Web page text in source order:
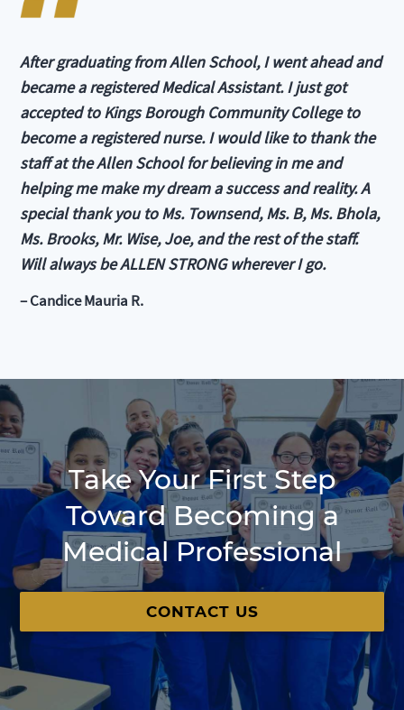
After graduating from Allen School, I went ahead and
became a registered Medical Assistant. I just got
accepted to Kings Borough Community College to
become a registered nurse. I would like to thank the
staff at the Allen School for believing in me and
helping me make my dream a success and reality. A
special thank you to Ms. Townsend, Ms. B, Ms. Bhola,
Ms. Brooks, Mr. Wise, Joe, and the rest of the staff.
Will always be ALLEN STRONG wherever I go.
– Candice Mauria R.
Take Your First Step
Toward Becoming a
Medical Professional
CONTACT US